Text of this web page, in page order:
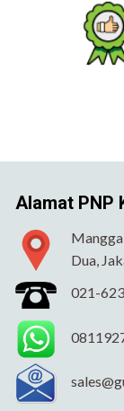
Alamat PNP
Dua,
021-